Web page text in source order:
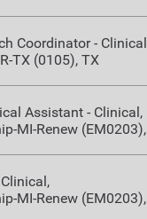
Coordinator- Clinical
TX (0105), TX
Assistant - Clinical,
MI-Renew (EM0203),
Clinical,
MI-Renew (EM0203),